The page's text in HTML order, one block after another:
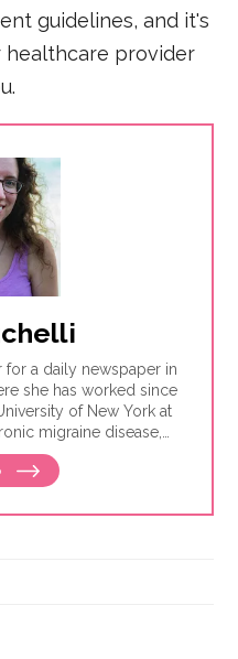
guidelines, and it's
provider
for a daily newspaper in
she has worked since
of New York at
migraine disease,
and mental health.
near her favorite